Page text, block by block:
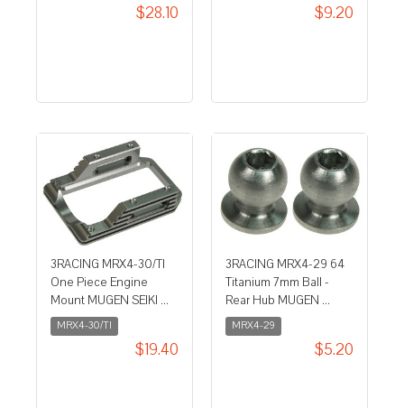
$28.10 $9.20
3RACING MRX4-30/TI
One Piece Engine
Mount MUGEN SEIKI ...
MRX4-30/TI
$19.40
3RACING MRX4-29 64
Titanium 7mm Ball -
Rear Hub MUGEN ...
MRX4-29
$5.20